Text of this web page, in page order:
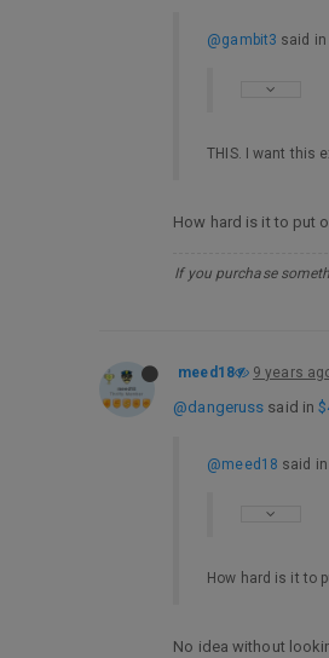
@gambit3 said in
THIS. I want this
How hard is it to put
If you purchase
meed18 9 years
@dangeruss said in
@meed18 said in
How hard is it to
No idea without